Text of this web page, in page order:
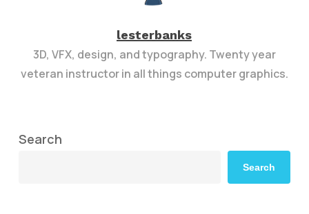
lesterbanks
3D, VFX, design, and typography. Twenty year
veteran instructor in all things computer graphics.
Search
Search